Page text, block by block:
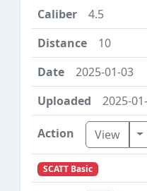
4.5
10
2025-01-03
2025-
View
SCATT Basic